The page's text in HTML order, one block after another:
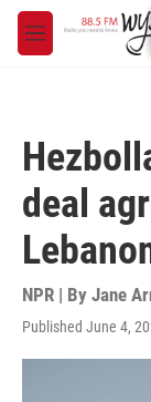
Skip to main
M
e
deal
NPR | By Jane
Published June 4,